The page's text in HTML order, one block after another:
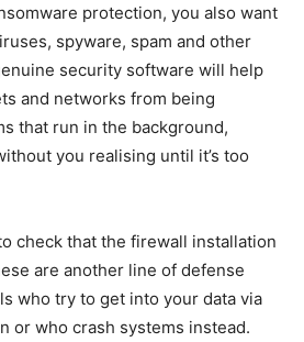
protection, you also want
spyware, spam and other
security software will help
and networks from being
that run in the background,
you realising until it’s too
check that the firewall installation
are another line of defense
who try to get into your data via
or who crash systems instead.